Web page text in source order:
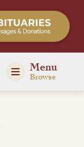
Menu
Browse